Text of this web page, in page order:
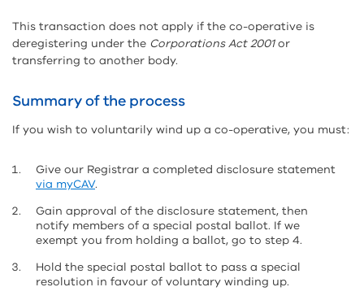
This transaction does not apply if the co-operative is
deregistering under the Corporations Act 2001or
transferring to another body.
Summary of the process
If you wish to voluntarily wind up a co-operative, you must:
Give our Registrar a completed disclosure statement
via myCAV.
Gain approval of the disclosure statement, then
notify members of a special postal ballot. If we
exempt you from holding a ballot, go to step 4.
Hold the special postal ballot to pass a special
resolution in favour of voluntary winding up.